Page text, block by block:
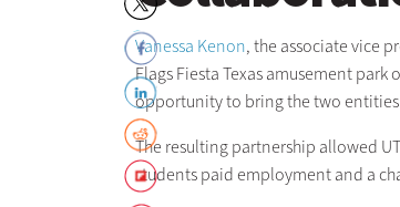
Vanessa Kenon, the associate vice
Flags Fiesta Texas amusement
opportunity to bring the two
The resulting partnership allowed
students paid employment and a